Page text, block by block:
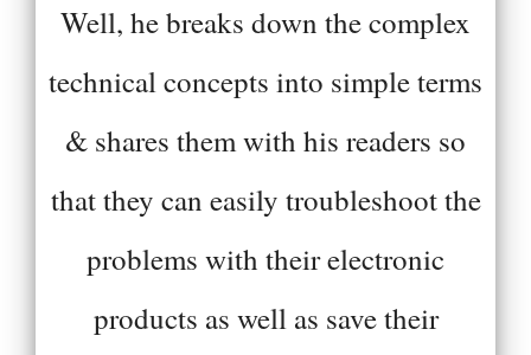
Well, he breaks down the complex
technical concepts into simple terms
& shares them with his readers so
that they can easily troubleshoot the
problems with their electronic
products as well as save their